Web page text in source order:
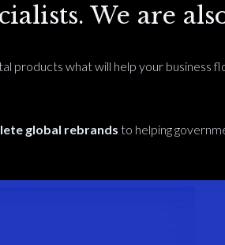
We are
products what will help your business
global rebrands to helping